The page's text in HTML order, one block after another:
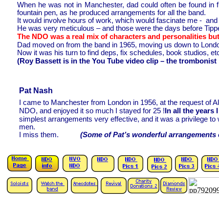
When he was not in Manchester, dad could often be found
fountain pen, as he produced arrangements for all the band.
It would involve hours of work, which would fascinate me -
He was very meticulous – and those were the days before
The NDO was a real mix of characters and personalities
Dad moved on from the band in 1965, moving us down to
Now it was his turn to find deps, fix schedules, book studios,
(Roy Bassett is in the You Tube video clip – the
Pat Nash
I came to Manchester from London in 1956, at the request of
NDO, and enjoyed it so much I stayed for 25 !In all the years
simplest arrangements very effective, and it was a privilege
men.
I miss them. (Some of Pat’s wonderful arrangements